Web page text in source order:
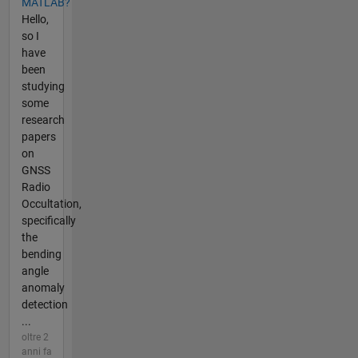
MATLAB?
Hello,
so I
have
been
studying
some
research
papers
on
GNSS
Radio
Occultation,
specifically
the
bending
angle
anomaly
detection
...
oltre 2
anni fa